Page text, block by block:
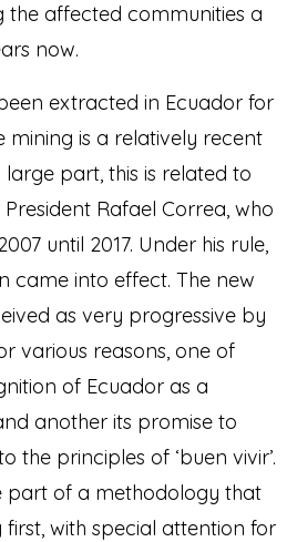
the affected communities a
now.
extracted in Ecuador for
mining is a relatively recent
part, this is related to
Rafael Correa, who
until 2017. Under his rule,
came into effect. The new
as very progressive by
various reasons, one of
of Ecuador as a
another its promise to
the principles of ‘buen vivir’.
part of a methodology that
with special attention for